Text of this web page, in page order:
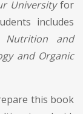
Universityfor
includes
Nutrition and
and Organic
this book